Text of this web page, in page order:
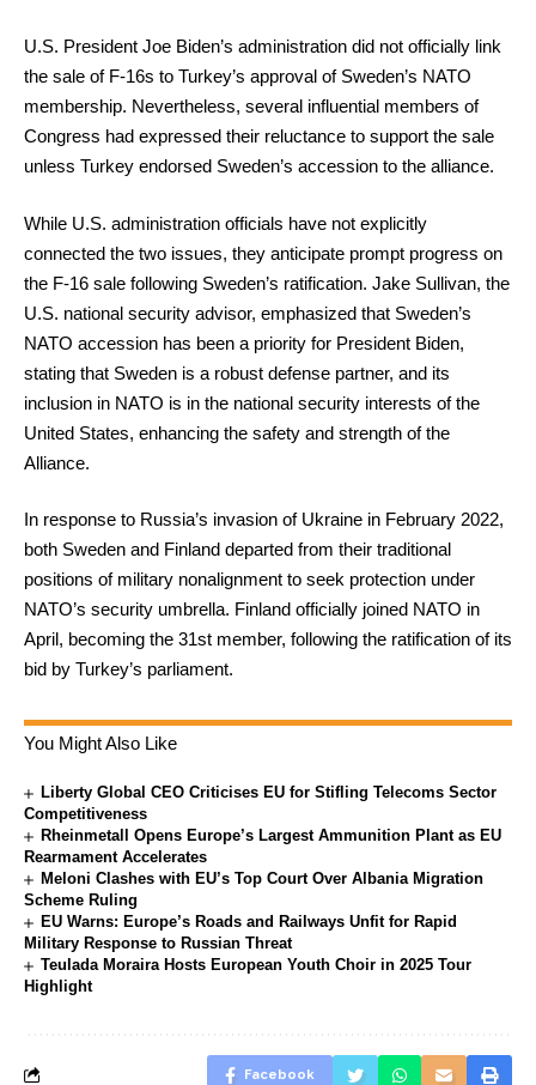
U.S. President Joe Biden’s administration did not officially link
the sale of F-16s to Turkey’s approval of Sweden’s NATO
membership. Nevertheless, several influential members of
Congress had expressed their reluctance to support the sale
unless Turkey endorsed Sweden’s accession to the alliance.
While U.S. administration officials have not explicitly
connected the two issues, they anticipate prompt progress on
the F-16 sale following Sweden’s ratification. Jake Sullivan, the
U.S. national security advisor, emphasized that Sweden’s
NATO accession has been a priority for President Biden,
stating that Sweden is a robust defense partner, and its
inclusion in NATO is in the national security interests of the
United States, enhancing the safety and strength of the
Alliance.
In response to Russia’s invasion of Ukraine in February 2022,
both Sweden and Finland departed from their traditional
positions of military nonalignment to seek protection under
NATO’s security umbrella. Finland officially joined NATO in
April, becoming the 31st member, following the ratification of its
bid by Turkey’s parliament.
You Might Also Like
Liberty Global CEO Criticises EU for Stifling Telecoms Sector
Competitiveness
Rheinmetall Opens Europe’s Largest Ammunition Plant as EU
Rearmament Accelerates
Meloni Clashes with EU’s Top Court Over Albania Migration
Scheme Ruling
EU Warns: Europe’s Roads and Railways Unfit for Rapid
Military Response to Russian Threat
Teulada Moraira Hosts European Youth Choir in 2025 Tour
Highlight
Facebook